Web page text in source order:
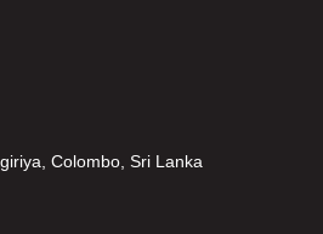
Colombo, Sri Lanka